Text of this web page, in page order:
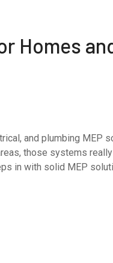
Homes
and plumbing MEP
those systems
in with solid MEP